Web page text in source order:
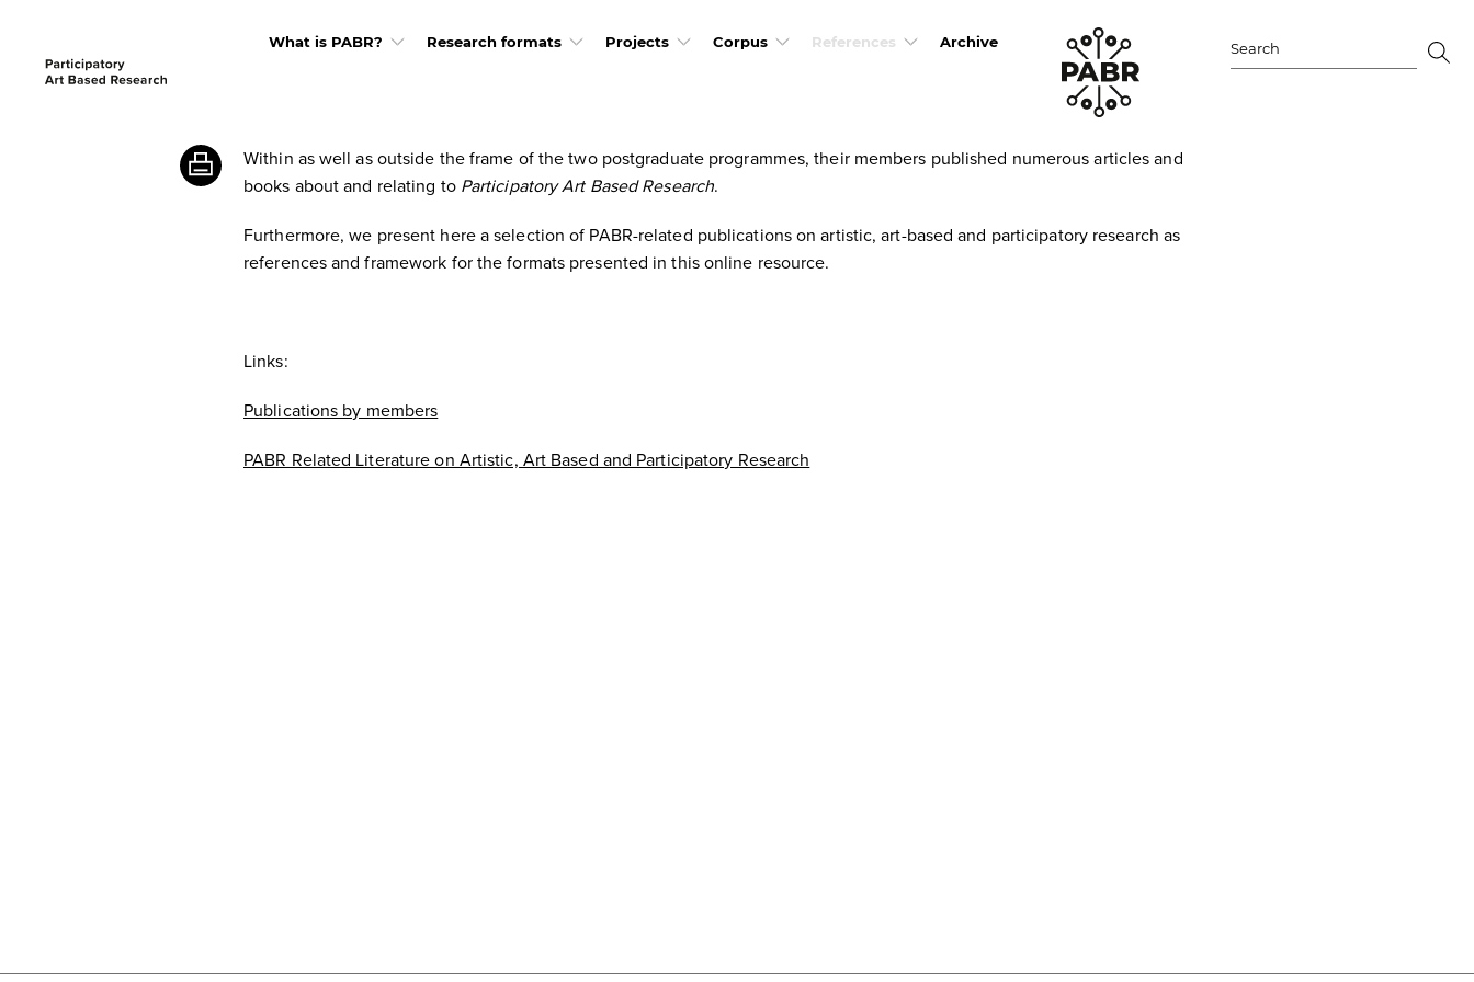
What is PABR? Research formats Projects Corpus References Archive
Within as well as outside the frame of the two postgraduate programmes, their members published numerous articles and
books about and relating to Participatory Art Based Research.
Furthermore, we present here a selection of PABR-related publications on artistic, art-based and participatory research as
references and framework for the formats presented in this online resource.
Links:
Publications by members
PABR Related Literature on Artistic, Art Based and Participatory Research